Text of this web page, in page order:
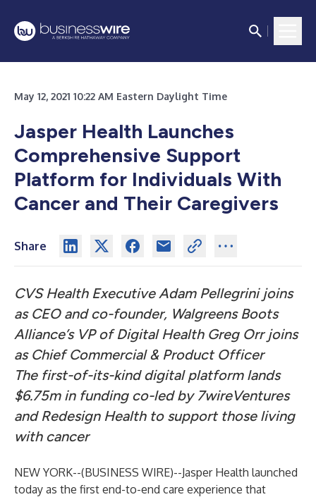
May 12, 2021 10:22 AM Eastern Daylight Time
Jasper Health Launches
Comprehensive Support
Platform for Individuals With
Cancer and Their Caregivers
Share
CVS Health Executive Adam Pellegrini joins
as CEO and co-founder, Walgreens Boots
Alliance’s VP of Digital Health Greg Orr joins
as Chief Commercial & Product Officer
The first-of-its-kind digital platform lands
$6.75m in funding co-led by 7wireVentures
and Redesign Health to support those living
with cancer
NEW YORK--(BUSINESS WIRE)--Jasper Health launched
today as the first end-to-end care experience that